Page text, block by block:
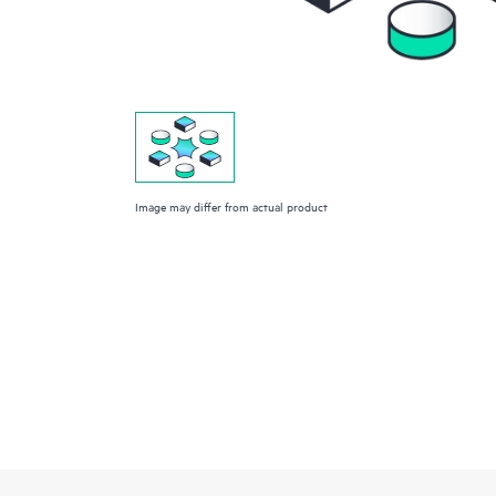
Image may differ from actual product